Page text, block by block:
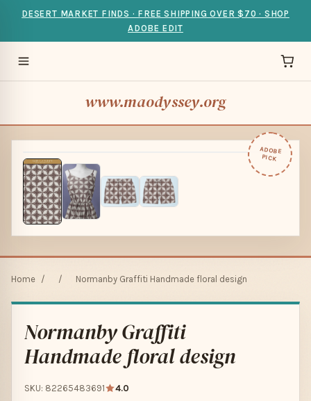
DESERT MARKET FINDS · FREE SHIPPING OVER $70 · SHOP
ADOBE EDIT
www.maodyssey.org
ADOBE
PICK
Home / / Normanby Graffiti Handmade floral design
Normanby Graffiti
Handmade floral design
SKU: 82265483691 4.0